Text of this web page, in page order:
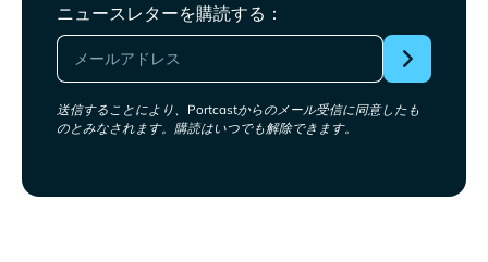
ニュースレターを購読する：
送信することにより、Portcastからのメール受信に同意したも
のとみなされます。購読はいつでも解除できます。